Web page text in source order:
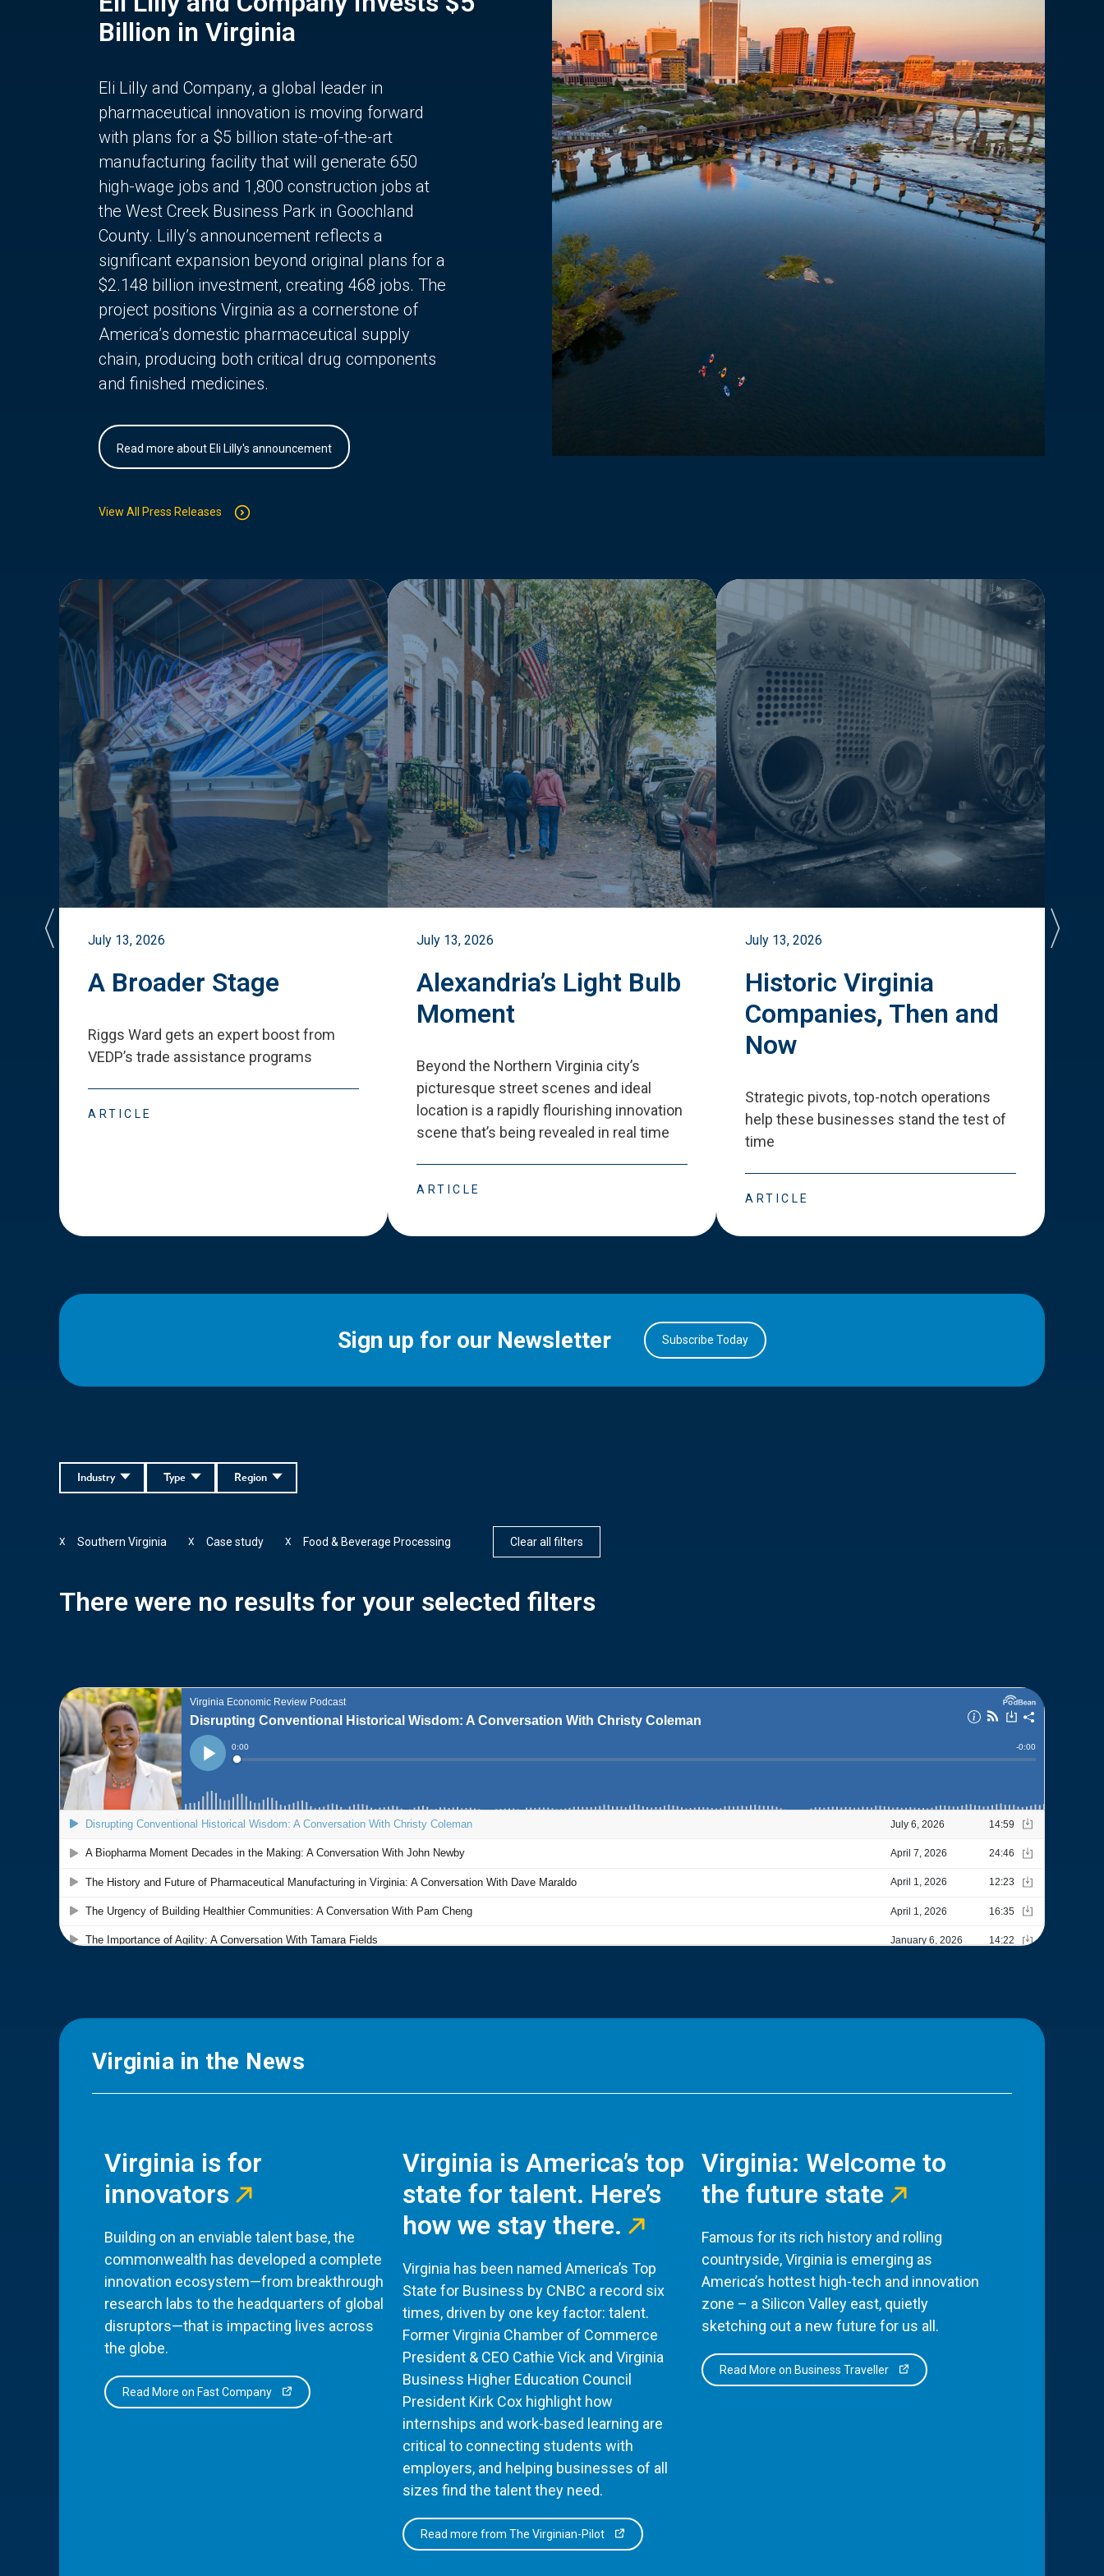
Billion in Virginia
Eli Lilly and Company, a global leader in
pharmaceutical innovation is moving forward
with plans for a $5 billion state-of-the-art
manufacturing facility that will generate 650
high-wage jobs and 1,800 construction jobs at
the West Creek Business Park in Goochland
County. Lilly’s announcement reflects a
significant expansion beyond original plans for a
$2.148 billion investment, creating 468 jobs. The
project positions Virginia as a cornerstone of
America’s domestic pharmaceutical supply
chain, producing both critical drug components
and finished medicines.
Read more about Eli Lilly's announcement
View All Press Releases
July 13, 2026
A Broader Stage
Riggs Ward gets an expert boost from
VEDP’s trade assistance programs
ARTICLE
July 13, 2026
Alexandria’s Light Bulb
Moment
Beyond the Northern Virginia city’s
picturesque street scenes and ideal
location is a rapidly flourishing innovation
scene that’s being revealed in real time
ARTICLE
July 13, 2026
Historic Virginia
Companies, Then and
Now
Strategic pivots, top-notch operations
help these businesses stand the test of
time
ARTICLE
Sign up for our Newsletter Subscribe Today
Region
Type
Industry
Southern Virginia
X Case study
X Food & Beverage Processing
X Clear all filters
There were no results for your selected filters
Virginia in the News
Virginia is for
innovators
Building on an enviable talent base, the
commonwealth has developed a complete
innovation ecosystem—from breakthrough
research labs to the headquarters of global
disruptors—that is impacting lives across
the globe.
Read More on Fast Company
Virginia is America’s top
state for talent. Here’s
how we stay there.
Virginia has been named America’s Top
State for Business by CNBC a record six
times, driven by one key factor: talent.
Former Virginia Chamber of Commerce
President & CEO Cathie Vick and Virginia
Business Higher Education Council
President Kirk Cox highlight how
internships and work-based learning are
critical to connecting students with
employers, and helping businesses of all
sizes find the talent they need.
Read more from The Virginian-Pilot
Virginia: Welcome to
the future state
Famous for its rich history and rolling
countryside, Virginia is emerging as
America’s hottest high-tech and innovation
zone – a Silicon Valley east, quietly
sketching out a new future for us all.
Read More on Business Traveller